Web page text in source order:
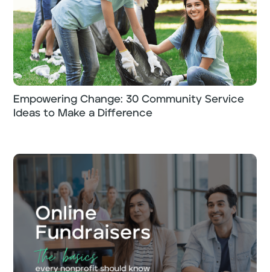
Empowering Change: 30 Community Service
Ideas to Make a Difference